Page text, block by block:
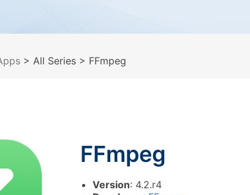
> All Series > FFmpeg
FFmpeg
Version: 4.2.r4